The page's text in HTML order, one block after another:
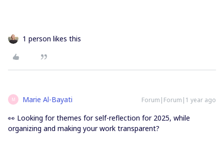
1 person likes this
M Marie Al-Bayati Forum|Forum|1 year ago
👀 Looking for themes for self-reflection for 2025, while
organizing and making your work transparent?